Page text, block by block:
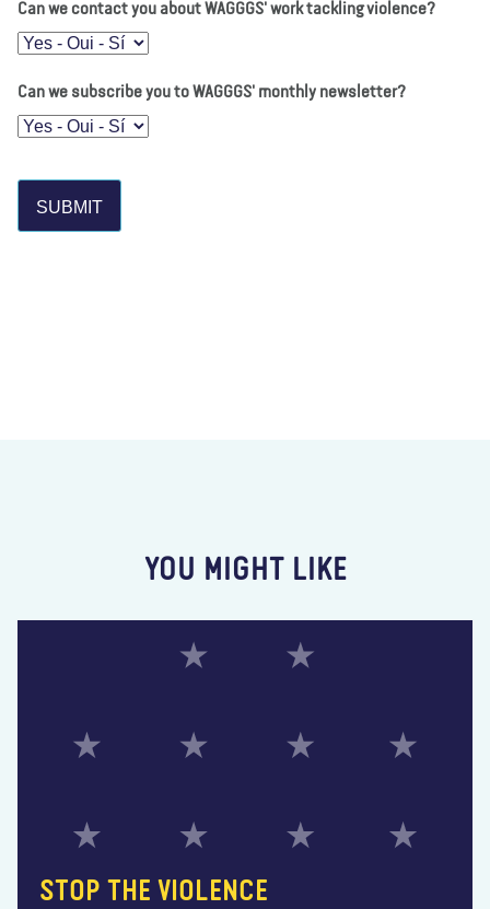
Can we contact you about WAGGGS' work tackling violence?
Can we subscribe you to WAGGGS' monthly newsletter?
SUBMIT
YOU MIGHT LIKE
STOP THE VIOLENCE